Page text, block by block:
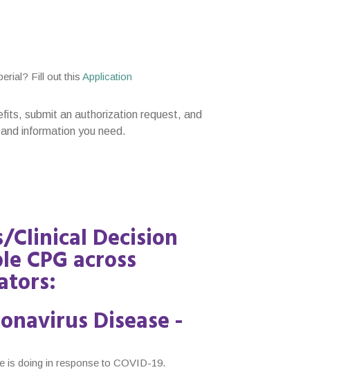
Fill out this Application
submit an authorization request, and
information you need.
Clinical Decision
CPG across
Disease -
is doing in response to COVID-19.